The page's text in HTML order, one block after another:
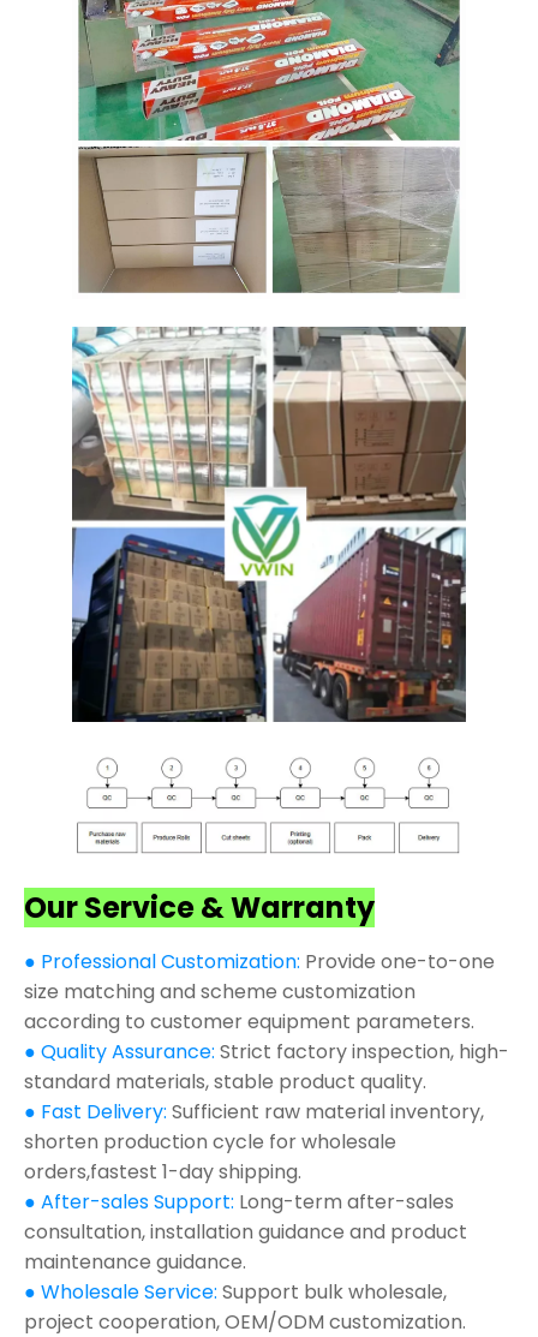
Our Service & Warranty
● Professional Customization: Provide one-to-one
size matching and scheme customization
according to customer equipment parameters.
● Quality Assurance: Strict factory inspection, high-
standard materials, stable product quality.
● Fast Delivery: Sufficient raw material inventory,
shorten production cycle for wholesale
orders,fastest 1-day shipping.
● After-sales Support: Long-term after-sales
consultation, installation guidance and product
maintenance guidance.
● Wholesale Service: Support bulk wholesale,
project cooperation, OEM/ODM customization.